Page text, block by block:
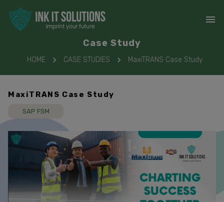
Case Study
HOME CASE STUDIES MaxiTRANS Case Study
MaxiTRANS Case Study
SAP FSM